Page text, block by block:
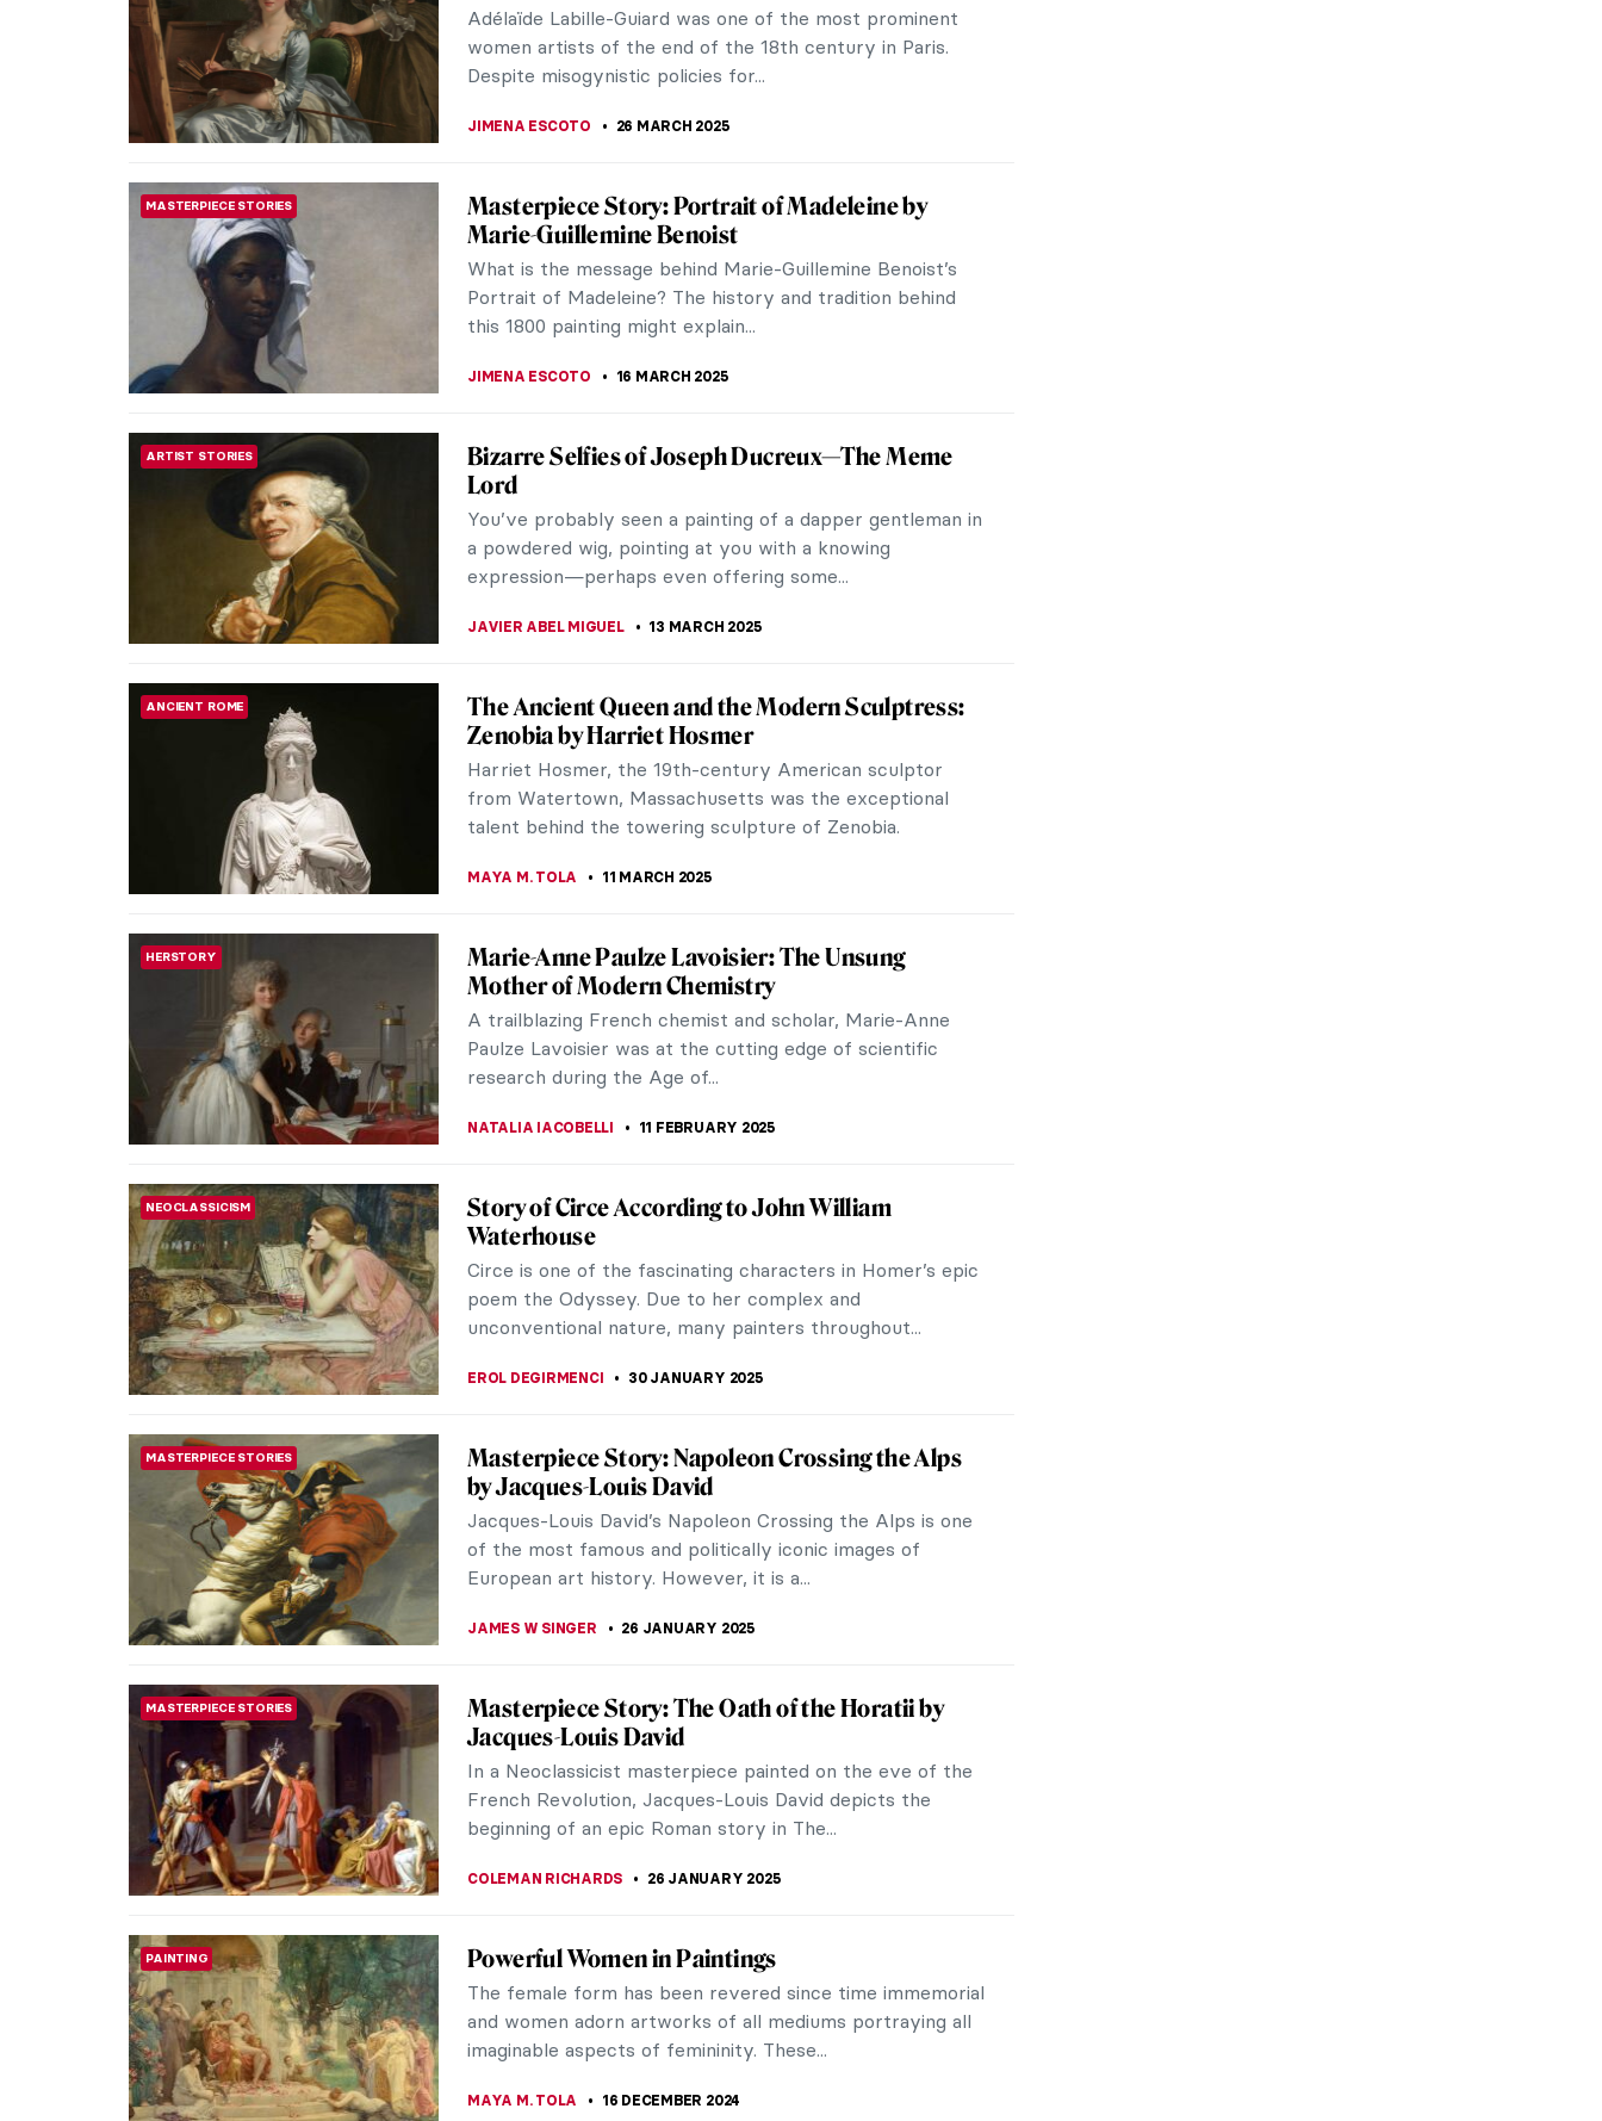
Adélaïde Labille-Guiard was one of the most prominent
women artists of the end of the 18th century in Paris.
Despite misogynistic policies for...
JIMENA ESCOTO 26 MARCH 2025
MASTERPIECE STORIES
Masterpiece Story: Portrait of Madeleine by
Marie-Guillemine Benoist
What is the message behind Marie-Guillemine Benoist’s
Portrait of Madeleine? The history and tradition behind
this 1800 painting might explain...
JIMENA ESCOTO 16 MARCH 2025
ARTIST STORIES
Bizarre Selfies of Joseph Ducreux—The Meme
Lord
You’ve probably seen a painting of a dapper gentleman in
a powdered wig, pointing at you with a knowing
expression—perhaps even offering some...
JAVIER ABEL MIGUEL 13 MARCH 2025
ANCIENT ROME
The Ancient Queen and the Modern Sculptress:
Zenobia by Harriet Hosmer
Harriet Hosmer, the 19th-century American sculptor
from Watertown, Massachusetts was the exceptional
talent behind the towering sculpture of Zenobia.
MAYA M. TOLA 11 MARCH 2025
HERSTORY
Marie-Anne Paulze Lavoisier: The Unsung
Mother of Modern Chemistry
A trailblazing French chemist and scholar, Marie-Anne
Paulze Lavoisier was at the cutting edge of scientific
research during the Age of...
NATALIA IACOBELLI 11 FEBRUARY 2025
NEOCLASSICISM
Story of Circe According to John William
Waterhouse
Circe is one of the fascinating characters in Homer’s epic
poem the Odyssey. Due to her complex and
unconventional nature, many painters throughout...
EROL DEGIRMENCI 30 JANUARY 2025
MASTERPIECE STORIES
Masterpiece Story: Napoleon Crossing the Alps
by Jacques-Louis David
Jacques-Louis David’s Napoleon Crossing the Alps is one
of the most famous and politically iconic images of
European art history. However, it is a...
JAMES W SINGER 26 JANUARY 2025
MASTERPIECE STORIES
Masterpiece Story: The Oath of the Horatii by
Jacques-Louis David
In a Neoclassicist masterpiece painted on the eve of the
French Revolution, Jacques-Louis David depicts the
beginning of an epic Roman story in The...
COLEMAN RICHARDS 26 JANUARY 2025
PAINTING Powerful Women in Paintings
The female form has been revered since time immemorial
and women adorn artworks of all mediums portraying all
imaginable aspects of femininity. These...
MAYA M. TOLA 16 DECEMBER 2024